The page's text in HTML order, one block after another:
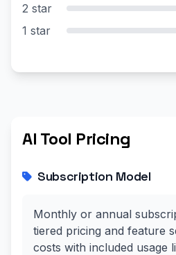
2 star
1 star
AI Tool Pricing
Subscription Model
Monthly or annual
tiered pricing and feature
costs with included usage